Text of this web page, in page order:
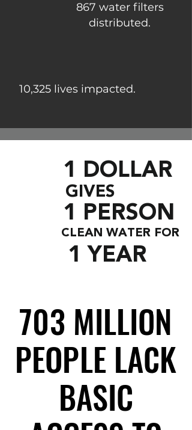
867 water filters
distributed.
10,325 lives impacted.
1 YEAR
CLEAN WATER FOR
1 DOLLAR
GIVES
1 PERSON
703 MILLION
PEOPLE LACK
BASIC
703 MILLION
PEOPLE LACK
BASIC